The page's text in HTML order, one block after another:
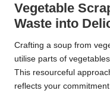
Vegetable
Waste into
Crafting a soup from
utilise parts of
This resourceful
reflects your